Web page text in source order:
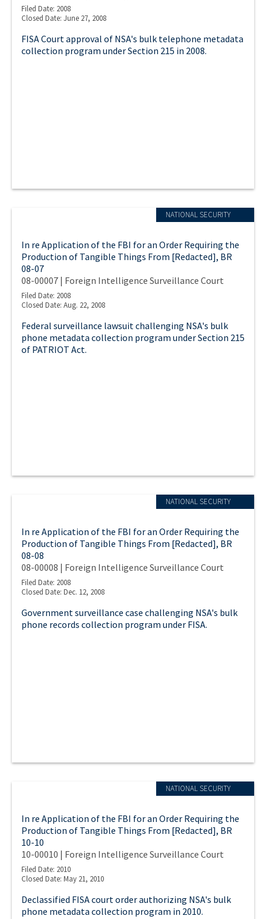
Filed Date: 2008
Closed Date: June 27, 2008
FISA Court approval of NSA's bulk telephone metadata
collection program under Section 215 in 2008.
NATIONAL SECURITY
In re Application of the FBI for an Order Requiring the
Production of Tangible Things From [Redacted], BR
08-07
08-00007 | Foreign Intelligence Surveillance Court
Filed Date: 2008
Closed Date: Aug. 22, 2008
Federal surveillance lawsuit challenging NSA's bulk
phone metadata collection program under Section 215
of PATRIOT Act.
NATIONAL SECURITY
In re Application of the FBI for an Order Requiring the
Production of Tangible Things From [Redacted], BR
08-08
08-00008 | Foreign Intelligence Surveillance Court
Filed Date: 2008
Closed Date: Dec. 12, 2008
Government surveillance case challenging NSA's bulk
phone records collection program under FISA.
NATIONAL SECURITY
In re Application of the FBI for an Order Requiring the
Production of Tangible Things From [Redacted], BR
10-10
10-00010 | Foreign Intelligence Surveillance Court
Filed Date: 2010
Closed Date: May 21, 2010
Declassified FISA court order authorizing NSA's bulk
phone metadata collection program in 2010.